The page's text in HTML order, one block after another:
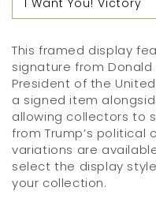
This framed display
signature from Donald
President of the
a signed item
allowing collectors to
from Trump’s political
variations are
select the display
your collection.